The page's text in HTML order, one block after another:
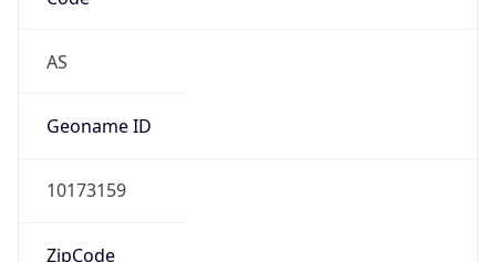
AS
Geoname ID
10173159
ZipCode